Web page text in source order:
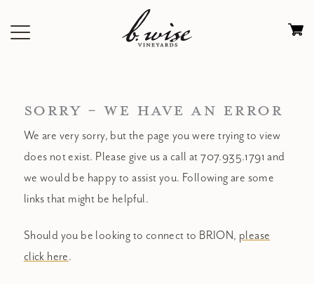
SORRY - WE HAVE AN ERROR
We are very sorry, but the page you were trying to view
does not exist. Please give us a call at 707.935.1791 and
we would be happy to assist you. Following are some
links that might be helpful.
Should you be looking to connect to BRION, please
click here.